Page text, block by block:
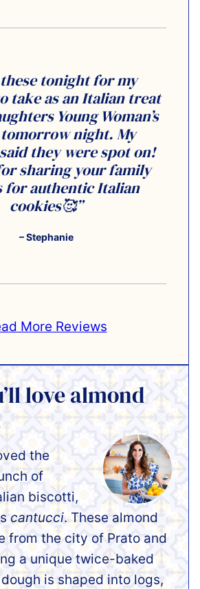
these tonight for my
take as an Italian treat
Young Woman’s
night. My
they were spot on!
sharing your family
for authentic Italian
cookies🥰”
– Stephanie
More Reviews
love almond
the
of
biscotti,
cantucci. These almond
from the city of Prato and
a unique twice-baked
is shaped into logs,